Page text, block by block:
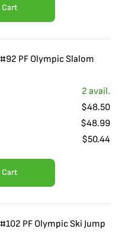
Cart
PF Olympic Slalom
2 avail.
$48.50
$48.99
$50.44
Cart
PF Olympic Ski Jump